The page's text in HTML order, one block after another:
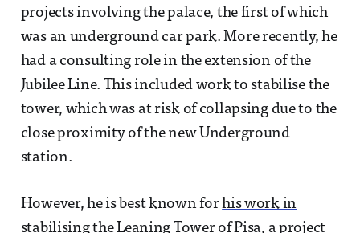
projects involving the palace, the first of which
was an underground car park. More recently, he
had a consulting role in the extension of the
Jubilee Line. This included work to stabilise the
tower, which was at risk of collapsing due to the
close proximity of the new Underground
station.
However, he is best known forhis work in
stabilising the Leaning Tower of Pisa, a project